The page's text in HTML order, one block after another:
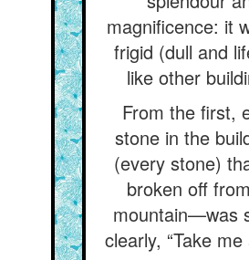
magnificence: it
frigid (dull and
like other
From the first,
stone in the
(every stone)
broken off
mountain—was
clearly, “Take me